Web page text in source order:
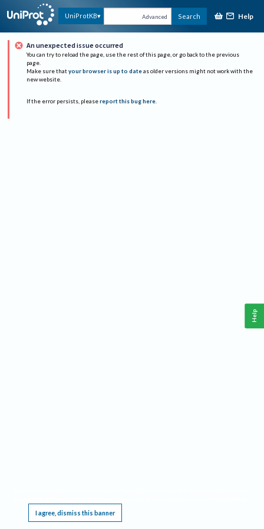
UniProtKB Advanced Search Help
An unexpected issue occurred
You can try to reload the page, use the rest of this page, or go back to the previous
page.
Make sure that your browser is up to date as older versions might not work with the
new website.
If the error persists, please report this bug here.
I agree, dismiss this banner
Help